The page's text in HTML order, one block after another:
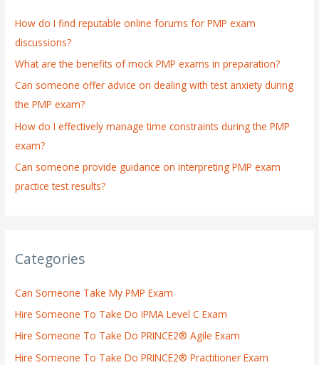
f
o
r
:
How do I find reputable online forums for PMP exam
discussions?
What are the benefits of mock PMP exams in preparation?
Can someone offer advice on dealing with test anxiety during
the PMP exam?
How do I effectively manage time constraints during the PMP
exam?
Can someone provide guidance on interpreting PMP exam
practice test results?
Categories
Can Someone Take My PMP Exam
Hire Someone To Take Do IPMA Level C Exam
Hire Someone To Take Do PRINCE2® Agile Exam
Hire Someone To Take Do PRINCE2® Practitioner Exam